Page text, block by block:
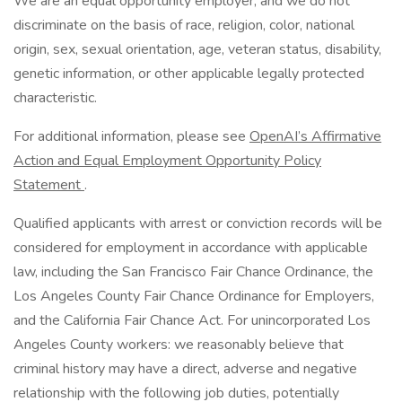
discriminate on the basis of race, religion, color, national
origin, sex, sexual orientation, age, veteran status, disability,
genetic information, or other applicable legally protected
characteristic.
For additional information, please see OpenAI’s Affirmative
Action and Equal Employment Opportunity Policy
Statement .
Qualified applicants with arrest or conviction records will be
considered for employment in accordance with applicable
law, including the San Francisco Fair Chance Ordinance, the
Los Angeles County Fair Chance Ordinance for Employers,
and the California Fair Chance Act. For unincorporated Los
Angeles County workers: we reasonably believe that
criminal history may have a direct, adverse and negative
relationship with the following job duties, potentially